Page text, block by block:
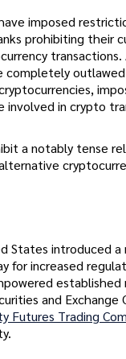
imposed
prohibiting their
completely
involved in crypto
a notably tense
States introduced a
for increased
and Exchange
Futures Trading